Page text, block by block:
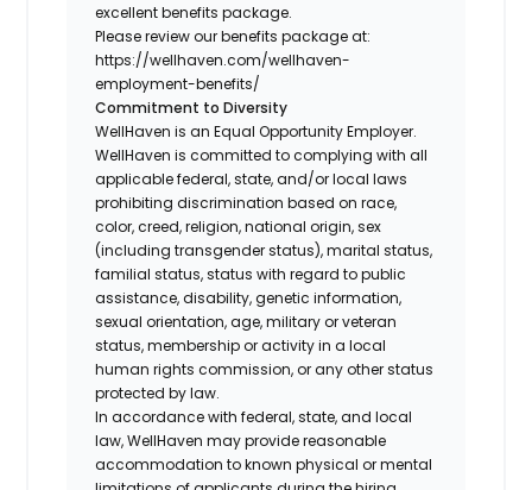
excellent benefits package.
Please review our benefits package at:
https://wellhaven.com/wellhaven-
employment-benefits/
Commitment to Diversity
WellHaven is an Equal Opportunity Employer.
WellHaven is committed to complying with all
applicable federal, state, and/or local laws
prohibiting discrimination based on race,
color, creed, religion, national origin, sex
(including transgender status), marital status,
familial status, status with regard to public
assistance, disability, genetic information,
sexual orientation, age, military or veteran
status, membership or activity in a local
human rights commission, or any other status
protected by law.
In accordance with federal, state, and local
law, WellHaven may provide reasonable
accommodation to known physical or mental